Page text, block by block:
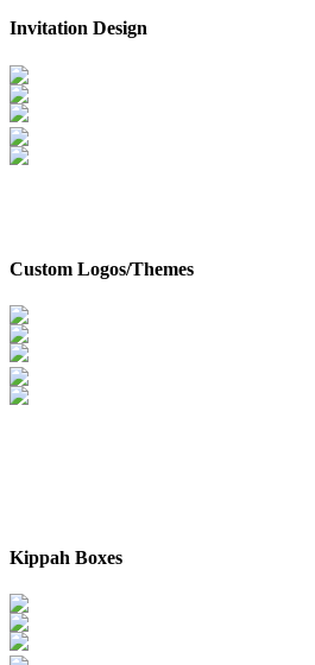
Invitation Design
Custom Logos/Themes
Kippah Boxes